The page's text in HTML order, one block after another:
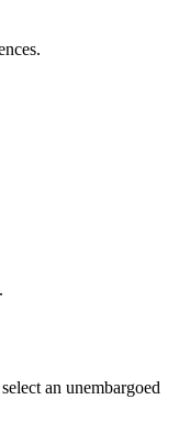
an unembargoed